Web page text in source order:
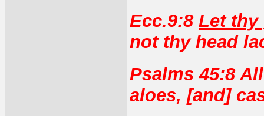
Ecc.9:8 Let thy
not thy head
Psalms 45:8
aloes, [and]